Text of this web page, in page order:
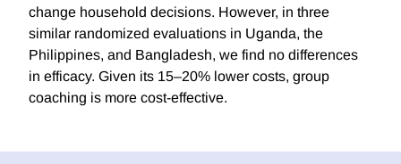
change household decisions. However, in three
similar randomized evaluations in Uganda, the
Philippines, and Bangladesh, we find no differences
in efficacy. Given its 15–20% lower costs, group
coaching is more cost-effective.